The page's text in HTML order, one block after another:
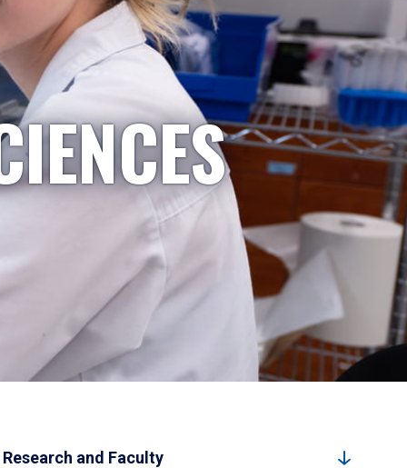
Research and Faculty